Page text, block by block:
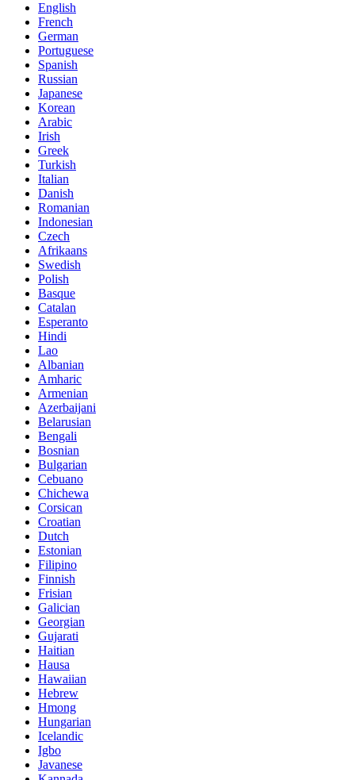
English
French
German
Portuguese
Spanish
Russian
Japanese
Korean
Arabic
Irish
Greek
Turkish
Italian
Danish
Romanian
Indonesian
Czech
Afrikaans
Swedish
Polish
Basque
Catalan
Esperanto
Hindi
Lao
Albanian
Amharic
Armenian
Azerbaijani
Belarusian
Bengali
Bosnian
Bulgarian
Cebuano
Chichewa
Corsican
Croatian
Dutch
Estonian
Filipino
Finnish
Frisian
Galician
Georgian
Gujarati
Haitian
Hausa
Hawaiian
Hebrew
Hmong
Hungarian
Icelandic
Igbo
Javanese